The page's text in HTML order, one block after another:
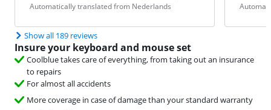
Automatically translated from Nederlands
Show all 189 reviews
Insure your keyboard and mouse set
Coolblue takes care of everything, from taking out an insurance
to repairs
For almost all accidents
More coverage in case of damage than your standard warranty